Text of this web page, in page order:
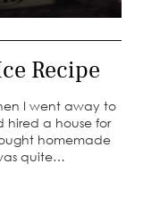
Recipe
I went away to
hired a house for
homemade
quite…